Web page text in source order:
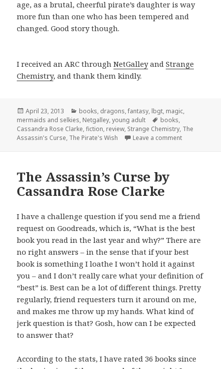
age, as a brutal, cheerful pirate’s daughter is way
more fun than one who has been tempered and
changed. Good story though.
I received an ARC throughNetGalleyandStrange
Chemistry, and thank them kindly.
Posted
on
April 23, 2013 Categories
books, dragons,fantasy, lbgt, magic,
mermaids and selkies, Netgalley,young adult Tags
books,
Cassandra Rose Clarke,fiction, review, Strange Chemistry, The
Assassin's Curse, The Pirate's Wish Leave a commenton The
The Assassin’s Curse by
Cassandra Rose Clarke
I have a challenge question if you send me a friend
request on Goodreads, which is, “What is the best
book you read in the last year and why?” There are
no right answers – in the sense that if your best
book is something I loathe I won’t hold it against
you – and I don’t really care what your definition of
“best” is. Best can be a lot of different things. Pretty
regularly, friend requesters turn it around on me,
and makes me throw up my hands. What kind of
jerk question is that? Gosh, how can I be expected
to answer that?
According to the stats, I have rated 36 books since